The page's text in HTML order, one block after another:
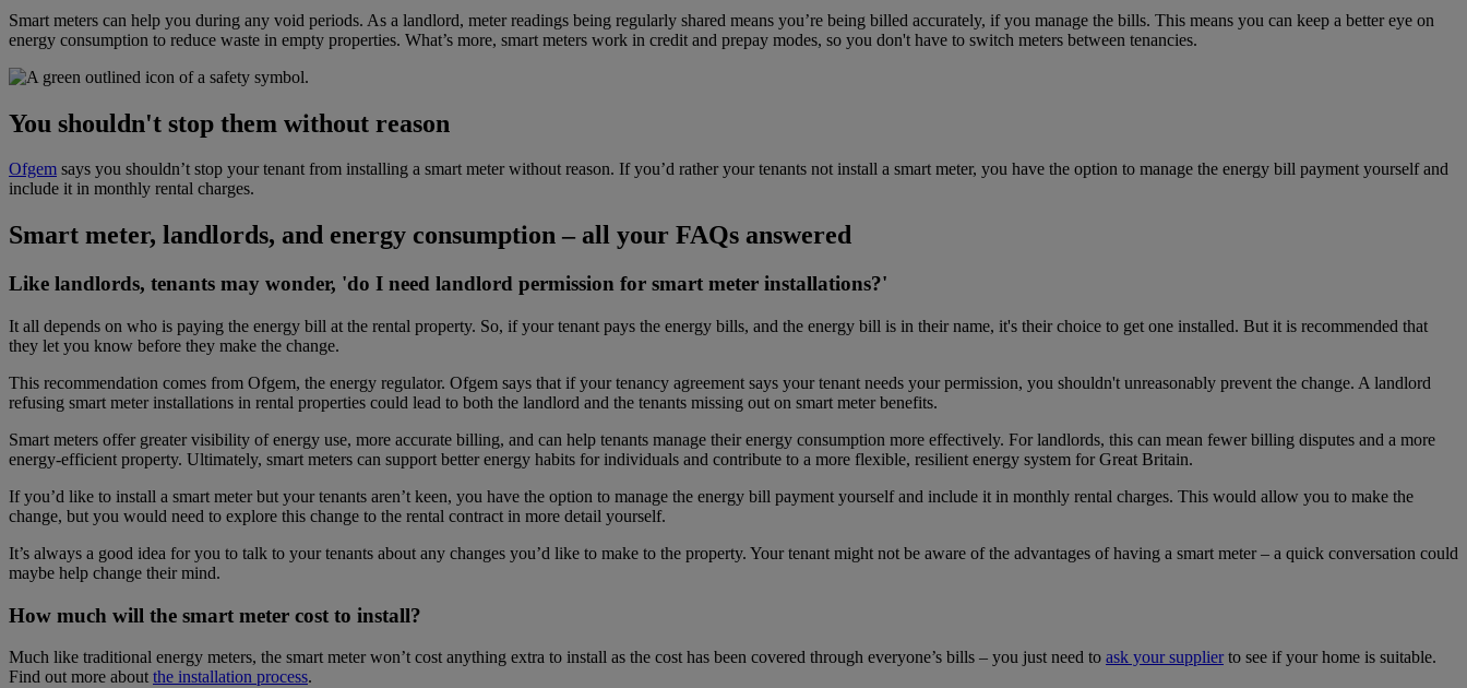
Smart meters can help you during any void periods. As a landlord, meter readings being regularly shared means you’re being billed accurately, if you manage the bills. This means you can keep a better eye on
energy consumption to reduce waste in empty properties. What’s more, smart meters work in credit and prepay modes, so you don't have to switch meters between tenancies.
You shouldn't stop them without reason
Ofgem says you shouldn’t stop your tenant from installing a smart meter without reason. If you’d rather your tenants not install a smart meter, you have the option to manage the energy bill payment yourself and
include it in monthly rental charges.
Smart meter, landlords, and energy consumption – all your FAQs answered
Like landlords, tenants may wonder, 'do I need landlord permission for smart meter installations?'
It all depends on who is paying the energy bill at the rental property. So, if your tenant pays the energy bills, and the energy bill is in their name, it's their choice to get one installed. But it is recommended that
they let you know before they make the change.
This recommendation comes from Ofgem, the energy regulator. Ofgem says that if your tenancy agreement says your tenant needs your permission, you shouldn't unreasonably prevent the change. A landlord
refusing smart meterinstallations in rental properties could lead to both the landlord and the tenants missing out on smart meter benefits.
Smart meters offer greater visibility of energy use, more accurate billing, and can help tenants manage their energy consumption more effectively. For landlords, this can mean fewer billing disputes and a more
energy-efficient property. Ultimately, smart meters can support better energy habits for individuals and contribute to a more flexible, resilient energy system for Great Britain.
If you’d like to install a smart meter but your tenants aren’t keen, you have the option to manage the energy bill payment yourself and include it in monthly rental charges. This would allow you to make the
change, but you would need to explore this change to the rental contract in more detail yourself.
It’s always a good idea for you to talk to your tenants about any changes you’d like to make to the property. Your tenant might not be aware of the advantages of having a smart meter– a quick conversation could
maybe help change their mind.
How much will the smart meter cost to install?
Much like traditional energy meters, the smart meter won’t cost anything extra to install as the cost has been covered through everyone’s bills – you just need to ask your supplierto see if your home is suitable.
Find out more about the installation process.